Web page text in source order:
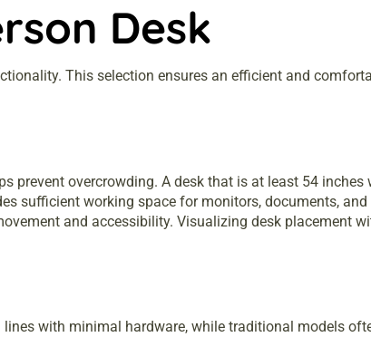
Desk
This selection ensures an efficient and
prevent overcrowding. A desk that is at least 54 inches
sufficient working space for monitors, documents,
and accessibility. Visualizing desk placement
with minimal hardware, while traditional models